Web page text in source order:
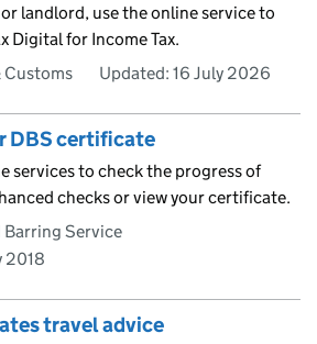
landlord, use the online service to
Digital for Income Tax.
Customs
Updated: 16 July 2026
DBS certificate
services to check the progress of
checks or view your certificate.
Barring Service
2018
travel advice